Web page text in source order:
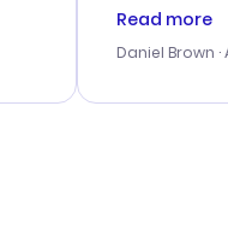
a good
times.
smoothly. I
Read more
Daniel Brown